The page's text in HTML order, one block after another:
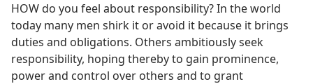
HOW do you feel about responsibility? In the world
today many men shirk it or avoid it because it brings
duties and obligations. Others ambitiously seek
responsibility, hoping thereby to gain prominence,
power and control over others and to grant